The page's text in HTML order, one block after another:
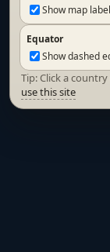
Show map
Equator
Show dashed
Tip: Click a
use this site